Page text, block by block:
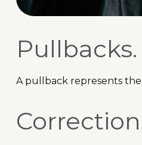
Pullbacks.
A pullback represents the